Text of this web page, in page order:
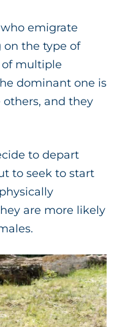
emigrate
the type of
of multiple
dominant one is
and they
to depart
to seek to start
are more likely